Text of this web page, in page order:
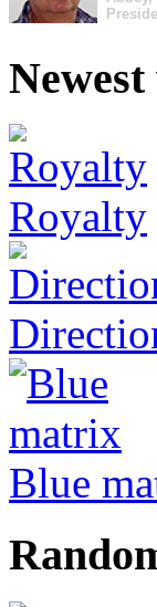
Royalty
Blue